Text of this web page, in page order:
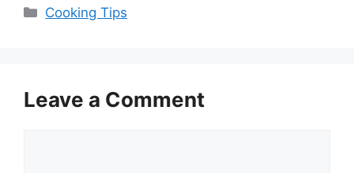
Categories
Cooking Tips
Leave a Comment